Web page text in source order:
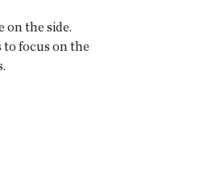
on the side.
to focus on the